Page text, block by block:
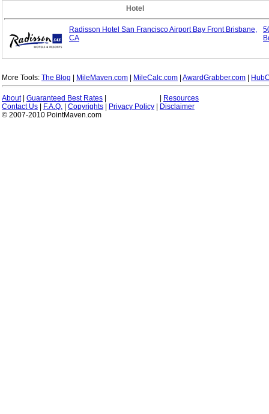
Hotel
Radisson Hotel San Francisco Airport Bay Front Brisbane,
CA
More Tools: The Blog MileMaven.com MileCalc.com AwardGrabber.com
About| Guaranteed Best Rates
Resources
Contact Us
F.A.Q. Copyrights Privacy Policy
Disclaimer
© 2007-2010 PointMaven.com